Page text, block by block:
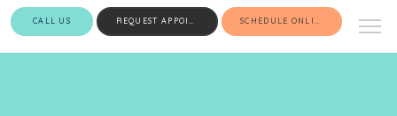
CALL US REQUEST APPOINTMENT SCHEDULE ONLINE